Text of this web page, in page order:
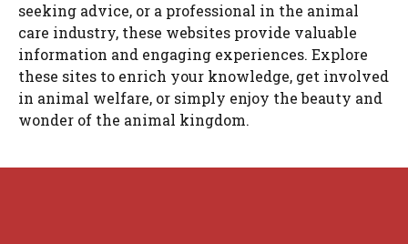
seeking advice, or a professional in the animal
care industry, these websites provide valuable
information and engaging experiences. Explore
these sites to enrich your knowledge, get involved
in animal welfare, or simply enjoy the beauty and
wonder of the animal kingdom.